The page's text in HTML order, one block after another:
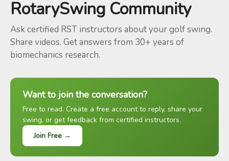
RotarySwing Community
Ask certified RST instructors about your golf swing.
Share videos. Get answers from 30+ years of
biomechanics research.
Want to join the conversation?
Free to read. Create a free account to reply, share your
swing, or get feedback from certified instructors.
Join Free →